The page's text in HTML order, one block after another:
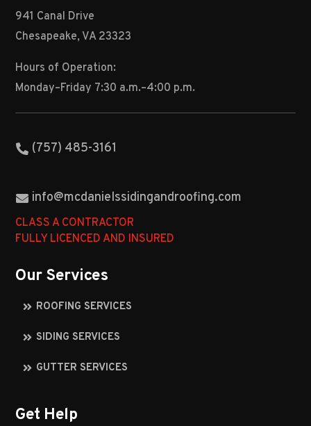
941 Canal Drive
Chesapeake, VA 23323
Hours of Operation:
Monday–Friday 7:30 a.m.–4:00 p.m.
(757) 485-3161
info@mcdanielssidingandroofing.com
CLASS A CONTRACTOR
FULLY LICENCED AND INSURED
Our Services
ROOFING SERVICES
SIDING SERVICES
GUTTER SERVICES
Get Help